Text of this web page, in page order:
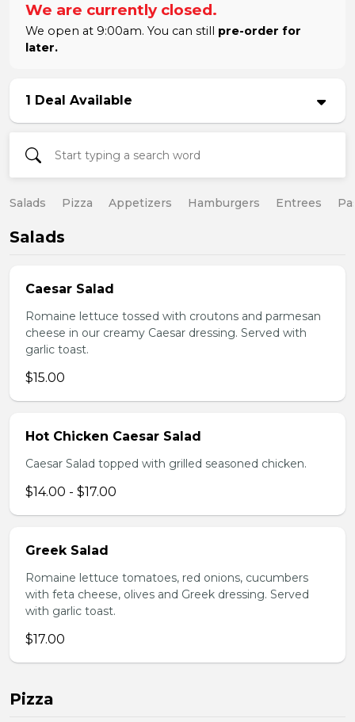
We are currently closed.
We open at 9:00am. You can still pre-order for
later.
1 Deal Available
Salads Pizza Appetizers Hamburgers Entrees
Salads
Caesar Salad
Romaine lettuce tossed with croutons and parmesan
cheese in our creamy Caesar dressing. Served with
garlic toast.
$15.00
Hot Chicken Caesar Salad
Caesar Salad topped with grilled seasoned chicken.
$14.00 - $17.00
Greek Salad
Romaine lettuce tomatoes, red onions, cucumbers
with feta cheese, olives and Greek dressing. Served
with garlic toast.
$17.00
Pizza